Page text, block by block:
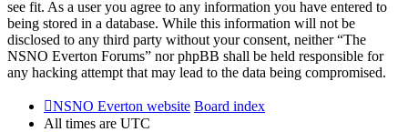
see fit. As a user you agree to any information you have entered to
being stored in a database. While this information will not be
disclosed to any third party without your consent, neither “The
NSNO Everton Forums” nor phpBB shall be held responsible for
any hacking attempt that may lead to the data being compromised.
NSNO Everton website Board index
All times are UTC